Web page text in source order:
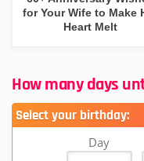
for Your Wife to Make
Heart Melt
How many days
Select your birthday:
Day